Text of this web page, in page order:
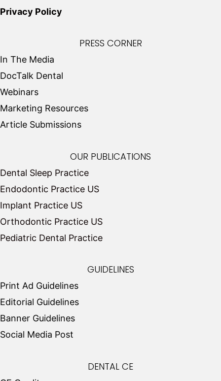
Privacy Policy
PRESS CORNER
In The Media
DocTalk Dental
Webinars
Marketing Resources
Article Submissions
OUR PUBLICATIONS
Dental Sleep Practice
Endodontic Practice US
Implant Practice US
Orthodontic Practice US
Pediatric Dental Practice
GUIDELINES
Print Ad Guidelines
Editorial Guidelines
Banner Guidelines
Social Media Post
DENTAL CE